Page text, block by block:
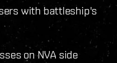
with battleship's
on NVA side